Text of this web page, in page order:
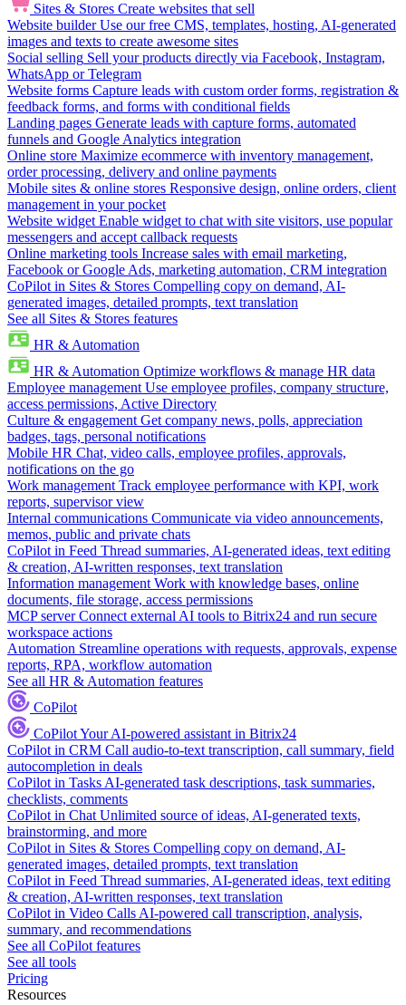
Sites & Stores Create websites that sell
Website builder Use our free CMS, templates, hosting, AI-generated
images and texts to create awesome sites
Social selling Sell your products directly via Facebook, Instagram,
WhatsApp or Telegram
Website forms Capture leads with custom order forms, registration &
feedback forms, and forms with conditional fields
Landing pages Generate leads with capture forms, automated
funnels and Google Analytics integration
Online store Maximize ecommerce with inventory management,
order processing, delivery and online payments
Mobile sites & online stores Responsive design, online orders, client
management in your pocket
Website widget Enable widget to chat with site visitors, use popular
messengers and accept callback requests
Online marketing tools Increase sales with email marketing,
Facebook or Google Ads, marketing automation, CRM integration
CoPilot in Sites & Stores Compelling copy on demand, AI-
generated images, detailed prompts, text translation
See all Sites & Stores features
HR & Automation
HR & Automation Optimize workflows & manage HR data
Employee management Use employee profiles, company structure,
access permissions, Active Directory
Culture & engagement Get company news, polls, appreciation
badges, tags, personal notifications
Mobile HR Chat, video calls, employee profiles, approvals,
notifications on the go
Work management Track employee performance with KPI, work
reports, supervisor view
Internal communications Communicate via video announcements,
memos, public and private chats
CoPilot in Feed Thread summaries, AI-generated ideas, text editing
& creation, AI-written responses, text translation
Information management Work with knowledge bases, online
documents, file storage, access permissions
MCP server Connect external AI tools to Bitrix24 and run secure
workspace actions
Automation Streamline operations with requests, approvals, expense
reports, RPA, workflow automation
See all HR & Automation features
CoPilot
CoPilotYour AI-powered assistant in Bitrix24
CoPilot in CRM Call audio-to-text transcription, call summary, field
autocompletion in deals
CoPilot in Tasks AI-generated task descriptions, task summaries,
checklists, comments
CoPilot in Chat Unlimited source of ideas, AI-generated texts,
brainstorming, and more
CoPilot in Sites & Stores Compelling copy on demand, AI-
generated images, detailed prompts, text translation
CoPilot in Feed Thread summaries, AI-generated ideas, text editing
& creation, AI-written responses, text translation
CoPilot in Video Calls AI-powered call transcription, analysis,
summary, and recommendations
See all CoPilot features
See all tools
Pricing
Resources